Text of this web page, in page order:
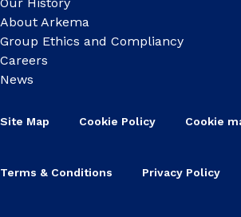
About Arkema
Group Ethics and Compliancy
Careers
News
Site Map Cookie Policy Cookie
Terms & Conditions Privacy Policy